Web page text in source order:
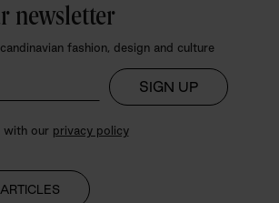
newsletter
fashion, design and culture
SIGN UP
with our privacy policy